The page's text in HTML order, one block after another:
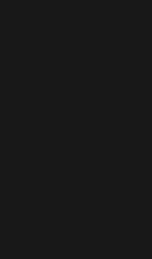
and